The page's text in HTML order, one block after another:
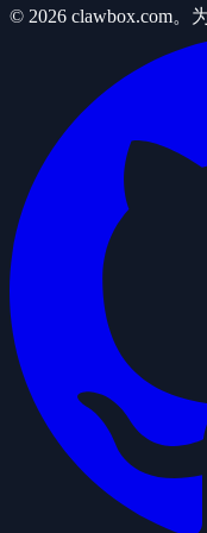
© 2026 clawbox.com。